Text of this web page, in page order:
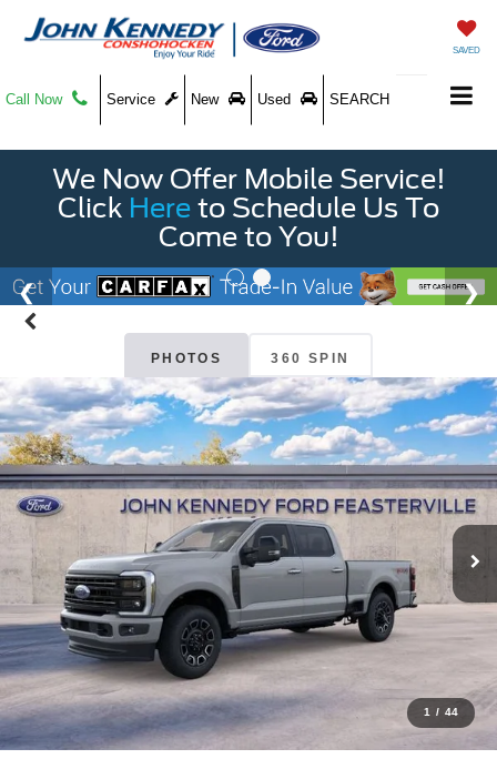
SAVED
Call Now Service New Used SEARCH
We Now Offer Mobile Service!
Click Here to Schedule Us To
Come to You!
PHOTOS 360 SPIN
1 / 44